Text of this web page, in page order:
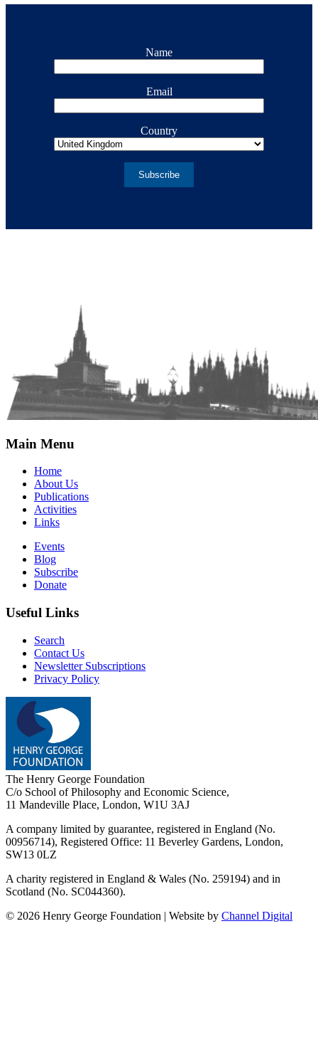
Name
Email
Country
Subscribe
Main Menu
Home
About Us
Publications
Activities
Links
Events
Blog
Subscribe
Donate
Useful Links
Search
Contact Us
Newsletter Subscriptions
Privacy Policy
The Henry George Foundation
C/o School of Philosophy and Economic Science,
11 Mandeville Place, London, W1U 3AJ
A company limited by guarantee, registered in England (No.
00956714), Registered Office: 11 Beverley Gardens, London,
SW13 0LZ
A charity registered in England & Wales (No. 259194) and in
Scotland (No. SC044360).
© 2026 Henry George Foundation | Website by Channel Digital